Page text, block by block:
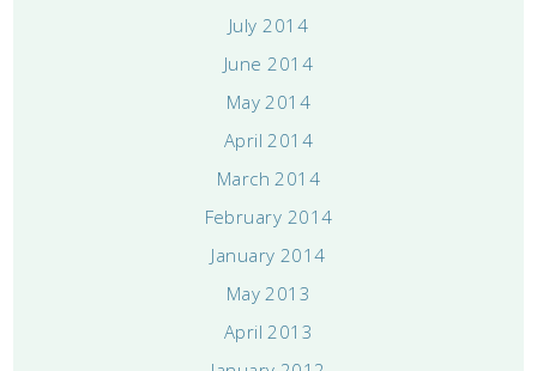
July 2014
June 2014
May 2014
April 2014
March 2014
February 2014
January 2014
May 2013
April 2013